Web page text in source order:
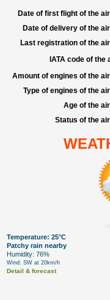
Date of first flight of the
Date of delivery of the
Last registration of the
IATA code of the
Amount of engines of the
Type of engines of the
Age of the
Status of the
Temperature: 25°C
Patchy rain nearby
Humidity: 76%
Wind: SW at 20km/h
Detail & forecast